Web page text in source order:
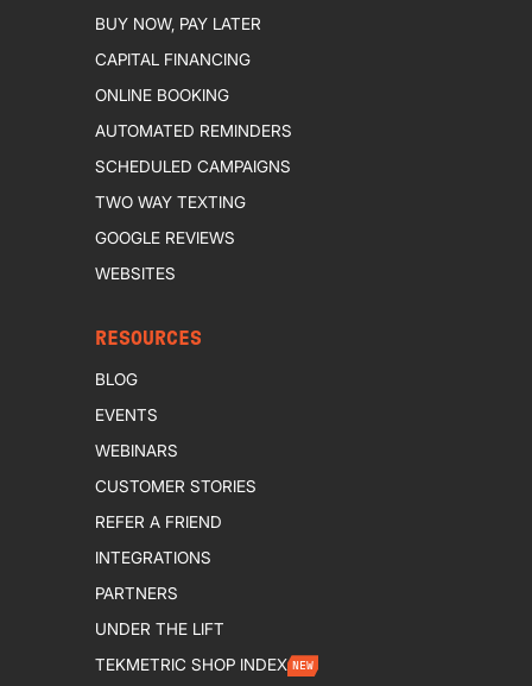
BUY NOW, PAY LATER
CAPITAL FINANCING
ONLINE BOOKING
AUTOMATED REMINDERS
SCHEDULED CAMPAIGNS
TWO WAY TEXTING
GOOGLE REVIEWS
WEBSITES
RESOURCES
BLOG
EVENTS
WEBINARS
CUSTOMER STORIES
REFER A FRIEND
INTEGRATIONS
PARTNERS
UNDER THE LIFT
TEKMETRIC SHOP INDEX NEW